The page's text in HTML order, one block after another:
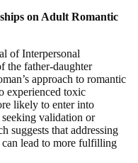
on Adult Romantic
of Interpersonal
the father-daughter
approach to romantic
experienced toxic
likely to enter into
validation or
suggests that addressing
lead to more fulfilling